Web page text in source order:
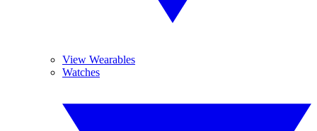
View Wearables
Watches